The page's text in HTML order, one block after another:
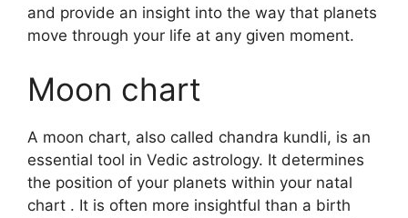
and provide an insight into the way that planets
move through your life at any given moment.
Moon chart
A moon chart, also called chandra kundli, is an
essential tool in Vedic astrology. It determines
the position of your planets within your natal
chart . It is often more insightful than a birth